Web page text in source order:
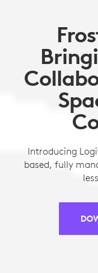
Introducing
based, fully